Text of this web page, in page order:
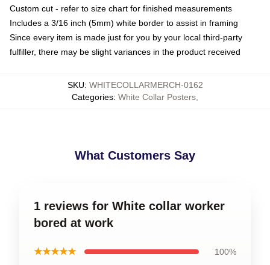
Custom cut - refer to size chart for finished measurements
Includes a 3/16 inch (5mm) white border to assist in framing
Since every item is made just for you by your local third-party
fulfiller, there may be slight variances in the product received
SKU: WHITECOLLARMERCH-0162
Categories: White Collar Posters
What Customers Say
1 reviews for White collar worker
bored at work
★★★★★ 100%